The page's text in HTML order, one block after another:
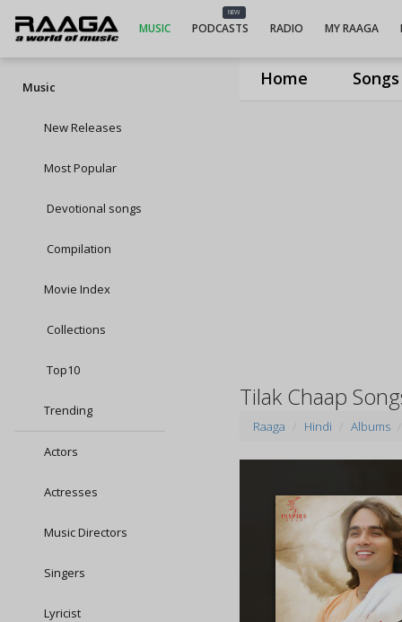
Home Songs
MUSIC
NEW
PODCASTS RADIO MY RAAGA
Music
New Releases
Most Popular
Devotional songs
Compilation
Movie Index
Collections
Top10
Trending
Actors
Actresses
Music Directors
Singers
Lyricist
Tilak Chaap
Raaga Hindi Albums